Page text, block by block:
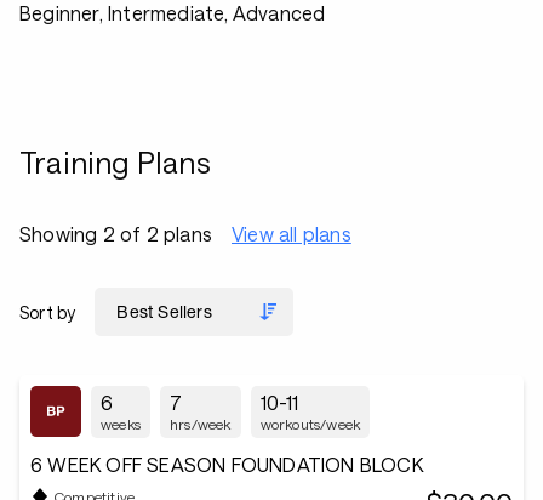
Beginner, Intermediate, Advanced
Training Plans
Showing 2 of 2 plans View all plans
Sort by
6
weeks
7
hrs/week
10-11
workouts/week
6 WEEK OFF SEASON FOUNDATION BLOCK
Competitive